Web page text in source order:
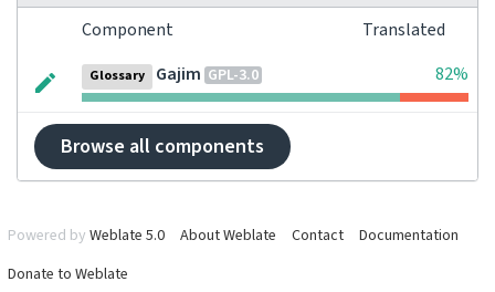
Component Translated
Glossary Gajim GPL-3.0 82%
Browse all components
Powered by Weblate 5.0 About Weblate Contact
Documentation
Donate to Weblate